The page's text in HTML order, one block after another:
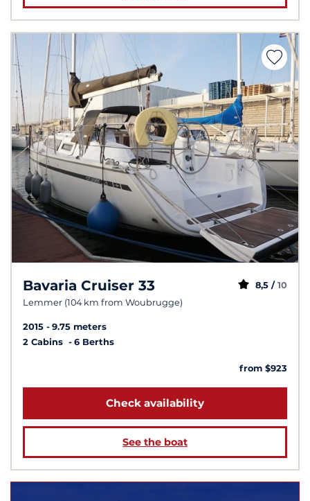
Bavaria Cruiser 33
Lemmer (104 km from Woubrugge)
8,5 / 10
2015
9.75 meters
2 Cabins
6 Berths
from $923
Check availability
See the boat